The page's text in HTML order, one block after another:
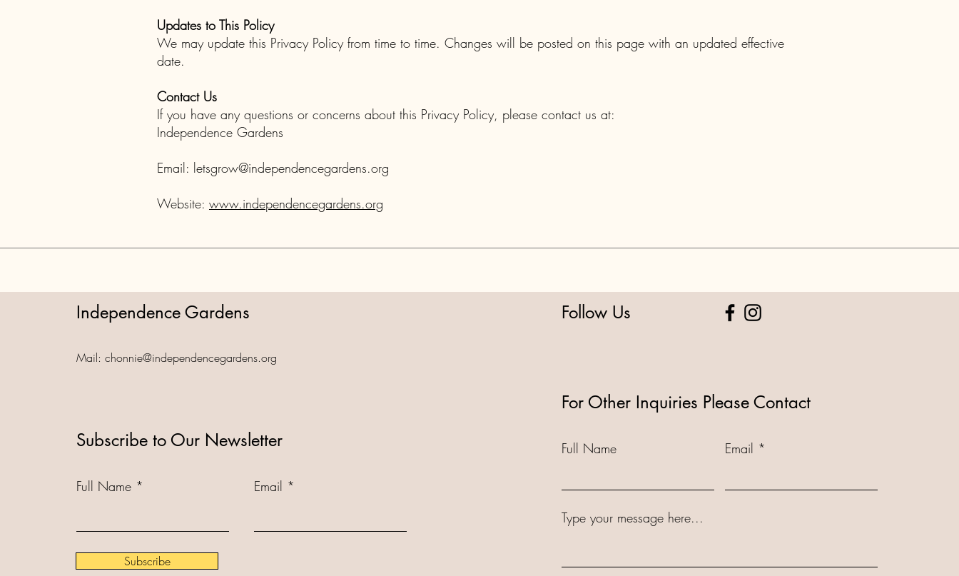
Updates to This Policy
We may update this Privacy Policy from time to time. Changes will be posted on this page with an updated effective
date.
Contact Us
If you have any questions or concerns about this Privacy Policy, please contact us at:
Independence Gardens
Email: letsgrow@independencegardens.org
Website: www.independencegardens.org
Independence Gardens
Mail: chonnie@independencegardens.org
Subscribe to Our Newsletter
Full Name Email
Subscribe
Follow Us
For Other Inquiries Please Contact
Full Name Email
Type your message here...